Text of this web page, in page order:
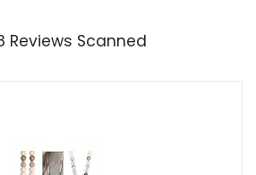
Reviews Scanned